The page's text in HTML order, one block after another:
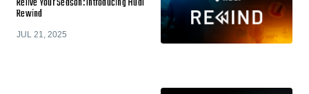
Rewind
JUL 21, 2025